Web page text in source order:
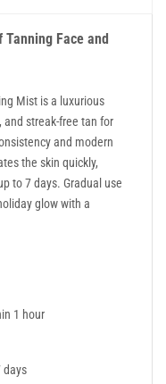
Face and
Mist is a luxurious
streak-free tan for
and modern
the skin quickly,
to 7 days. Gradual use
glow with a
1 hour
days